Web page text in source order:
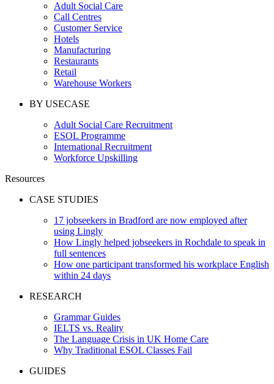
Adult Social Care
Call Centres
Customer Service
Hotels
Manufacturing
Restaurants
Retail
Warehouse Workers
BY USECASE
Adult Social Care Recruitment
ESOL Programme
International Recruitment
Workforce Upskilling
Resources
CASE STUDIES
17 jobseekers in Bradford are now employed after
using Lingly
How Lingly helped jobseekers in Rochdale to speak in
full sentences
How one participant transformed his workplace English
within 24 days
RESEARCH
Grammar Guides
IELTS vs. Reality
The Language Crisis in UK Home Care
Why Traditional ESOL Classes Fail
GUIDES